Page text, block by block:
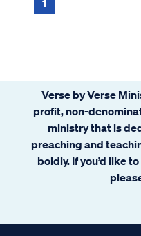
Verse by Verse
profit, non-
ministry that is
preaching and
boldly. If you’d like